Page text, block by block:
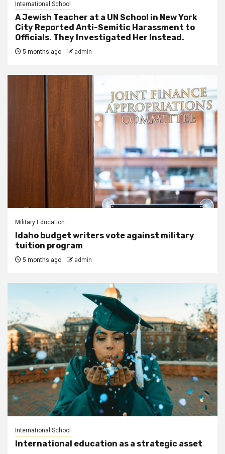
International School
A Jewish Teacher at a UN School in New York
City Reported Anti-Semitic Harassment to
Officials. They Investigated Her Instead.
5 months ago admin
Military Education
Idaho budget writers vote against military
tuition program
5 months ago admin
International School
International education as a strategic asset